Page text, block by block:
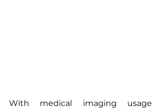
With medical imaging usage